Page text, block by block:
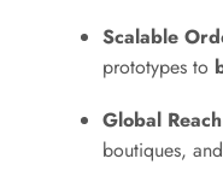
Scalable
prototypes to
Global Reach
boutiques,